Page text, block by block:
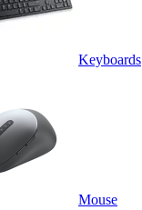
Keyboards
Mouse